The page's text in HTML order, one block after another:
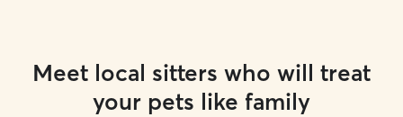
Meet local sitters who will treat
your pets like family